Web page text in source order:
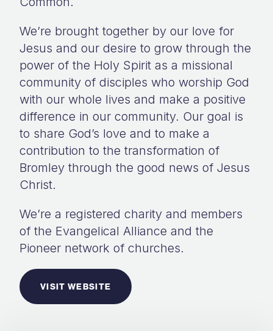
We’re brought together by our love for
Jesus and our desire to grow through the
power of the Holy Spirit as a missional
community of disciples who worship God
with our whole lives and make a positive
difference in our community. Our goal is
to share God’s love and to make a
contribution to the transformation of
Bromley through the good news of Jesus
Christ.
We’re a registered charity and members
of the Evangelical Alliance and the
Pioneer network of churches.
VISIT WEBSITE